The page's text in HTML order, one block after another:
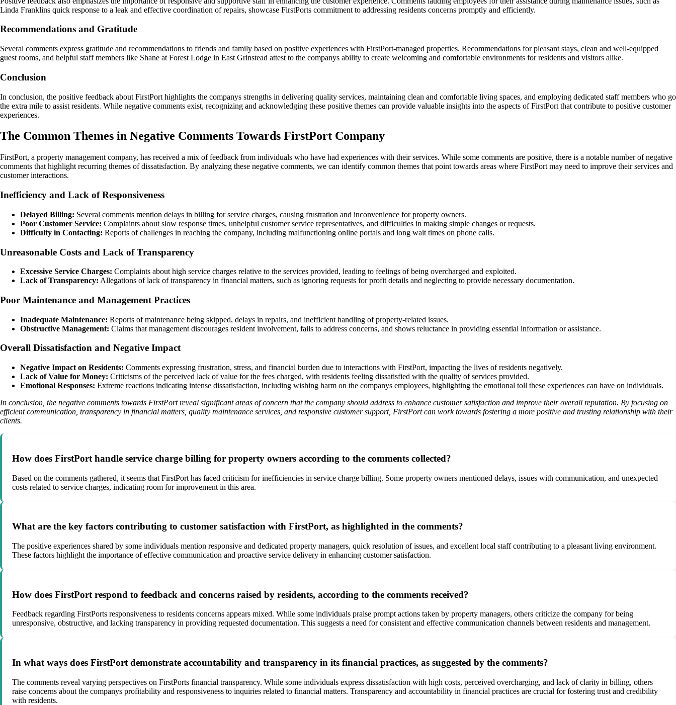
Linda Franklins quick response to a leak and effective coordination of repairs, showcase FirstPorts commitment to addressing residents concerns promptly and efficiently.
Recommendations and Gratitude
Several comments express gratitude and recommendations to friends and family based on positive experiences with FirstPort-managed properties. Recommendations for pleasant stays, clean and well-equipped
guest rooms, and helpful staff members like Shane at Forest Lodge in East Grinstead attest to the companys ability to create welcoming and comfortable environments for residents and visitors alike.
Conclusion
In conclusion, the positive feedback about FirstPort highlights the companys strengths in delivering quality services, maintaining clean and comfortable living spaces, and employing dedicated staff members who go
the extra mile to assist residents. While negative comments exist, recognizing and acknowledging these positive themes can provide valuable insights into the aspects of FirstPort that contribute to positive customer
experiences.
The Common Themes in Negative Comments Towards FirstPort Company
FirstPort, a property management company, has received a mix of feedback from individuals who have had experiences with their services. While some comments are positive, there is a notable number of negative
comments that highlight recurring themes of dissatisfaction. By analyzing these negative comments, we can identify common themes that point towards areas where FirstPort may need to improve their services and
customer interactions.
Inefficiency and Lack of Responsiveness
Delayed Billing: Several comments mention delays in billing for service charges, causing frustration and inconvenience for property owners.
Poor Customer Service: Complaints about slow response times, unhelpful customer service representatives, and difficulties in making simple changes or requests.
Difficulty in Contacting: Reports of challenges in reaching the company, including malfunctioning online portals and long wait times on phone calls.
Unreasonable Costs and Lack of Transparency
Excessive Service Charges: Complaints about high service charges relative to the services provided, leading to feelings of being overcharged and exploited.
Lack of Transparency: Allegations of lack of transparency in financial matters, such as ignoring requests for profit details and neglecting to provide necessary documentation.
Poor Maintenance and Management Practices
Inadequate Maintenance: Reports of maintenance being skipped, delays in repairs, and inefficient handling of property-related issues.
Obstructive Management: Claims that management discourages resident involvement, fails to address concerns, and shows reluctance in providing essential information or assistance.
Overall Dissatisfaction and Negative Impact
Negative Impact on Residents: Comments expressing frustration, stress, and financial burden due to interactions with FirstPort, impacting the lives of residents negatively.
Lack of Value for Money: Criticisms of the perceived lack of value for the fees charged, with residents feeling dissatisfied with the quality of services provided.
Emotional Responses: Extreme reactions indicating intense dissatisfaction, including wishing harm on the companys employees, highlighting the emotional toll these experiences can have on individuals.
In conclusion, the negative comments towards FirstPort reveal significant areas of concern that the company should address to enhance customer satisfaction and improve their overall reputation. By focusing on
efficient communication, transparency in financial matters, quality maintenance services, and responsive customer support, FirstPort can work towards fostering a more positive and trusting relationship with their
clients.
How does FirstPort handle service charge billing for property owners according to the comments collected?
Based on the comments gathered, it seems that FirstPort has faced criticism for inefficiencies in service charge billing. Some property owners mentioned delays, issues with communication, and unexpected
costs related to service charges, indicating room for improvement in this area.
What are the key factors contributing to customer satisfaction with FirstPort, as highlighted in the comments?
The positive experiences shared by some individuals mention responsive and dedicated property managers, quick resolution of issues, and excellent local staff contributing to a pleasant living environment.
These factors highlight the importance of effective communication and proactive service delivery in enhancing customer satisfaction.
How does FirstPort respond to feedback and concerns raised by residents, according to the comments received?
Feedback regarding FirstPorts responsiveness to residents concerns appears mixed. While some individuals praise prompt actions taken by property managers, others criticize the company for being
unresponsive, obstructive, and lacking transparency in providing requested documentation. This suggests a need for consistent and effective communication channels between residents and management.
In what ways does FirstPort demonstrate accountability and transparency in its financial practices, as suggested by the comments?
The comments reveal varying perspectives on FirstPorts financial transparency. While some individuals express dissatisfaction with high costs, perceived overcharging, and lack of clarity in billing, others
raise concerns about the companys profitability and responsiveness to inquiries related to financial matters. Transparency and accountability in financial practices are crucial for fostering trust and credibility
with residents.